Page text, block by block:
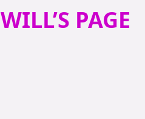
WILL’S PAGE